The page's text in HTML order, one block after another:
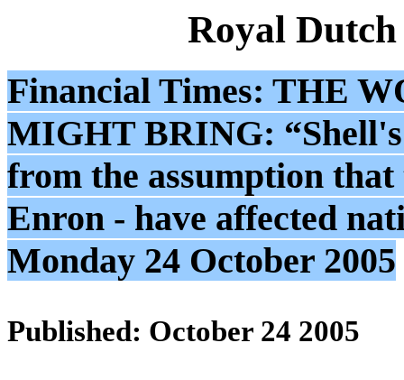
Royal
Financial Times: THE
MIGHT BRING: “Shell's
from the assumption that
Enron - have affected
Monday 24 October 2005
Published: October 24 2005